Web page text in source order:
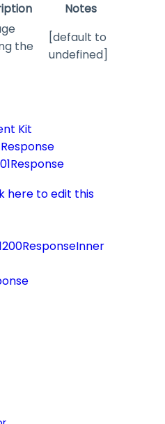
Notes
the
[default to
undefined]
Kit
here to edit this